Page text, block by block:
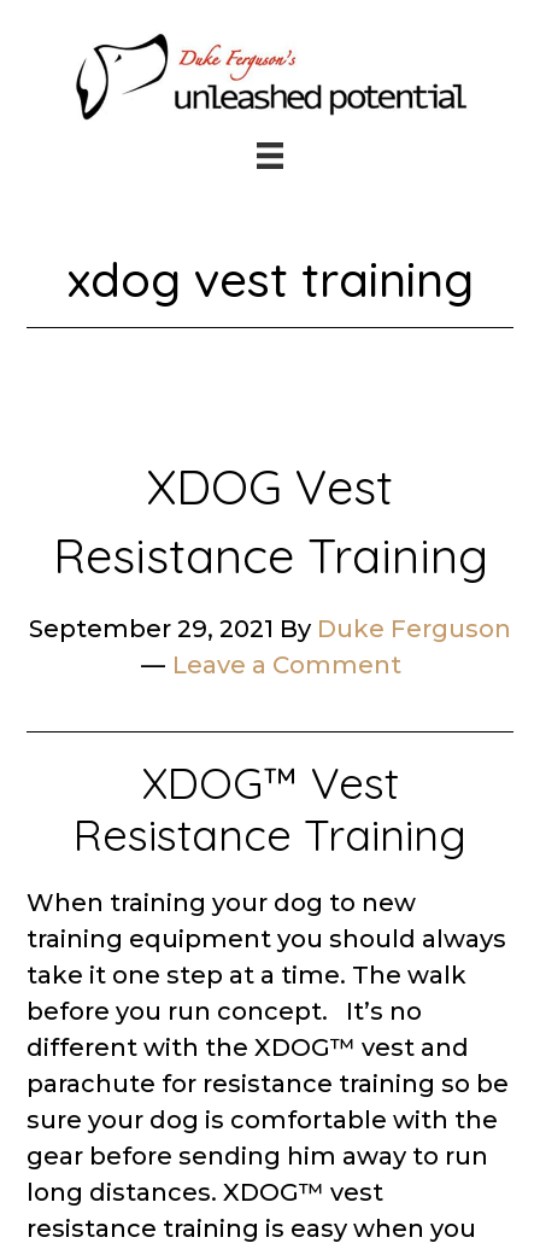
footer
xdog vest training
XDOG Vest
Resistance Training
September 29, 2021 By Duke Ferguson
Leave a Comment
XDOG™ Vest
Resistance Training
When training your dog to new
training equipment you should always
take it one step at a time. The walk
before you run concept. It’s no
different with the XDOG™ vest and
parachute for resistance training so be
sure your dog is comfortable with the
gear before sending him away to run
long distances. XDOG™ vest
resistance training is easy when you